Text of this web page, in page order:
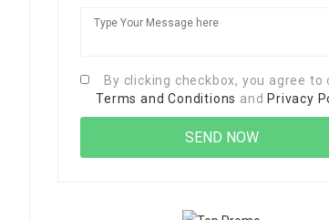
By clicking checkbox, you agree to
Terms and Conditions and Privacy